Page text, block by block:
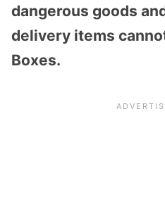
dangerous goods
delivery items
Boxes.